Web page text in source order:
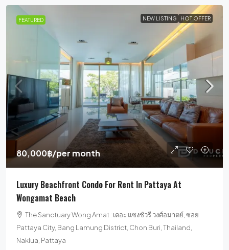
FEATURED NEW LISTING HOT OFFER
80,000฿/per month
Luxury Beachfront Condo For Rent In Pattaya At
Wongamat Beach
The Sanctuary Wong Amat : เดอะ แซงชัวรี วงศ์อมาตย์, ซอย
Pattaya City, Bang Lamung District, Chon Buri, Thailand,
Naklua, Pattaya